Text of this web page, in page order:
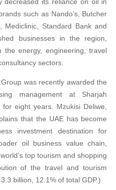
such as Nando’s, Butcher
Standard Bank and
businesses in the region,
the energy, engineering, travel
sectors.
was recently awarded the
management at Sharjah
eight years. Mzukisi Deliwe,
that the UAE has become
investment destination for
oil business value chain,
top tourism and shopping
of the travel and tourism
billion, 12.1% of total GDP.)